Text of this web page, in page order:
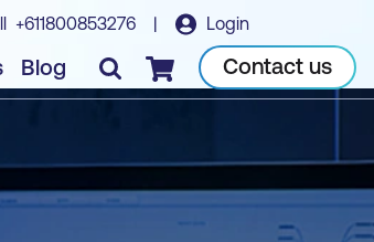
+611800853276 | Login
Blog Checkout Contact us
Book course